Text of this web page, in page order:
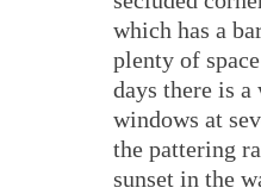
which has a
plenty of
days there is a
windows at
the pattering
sunset in the